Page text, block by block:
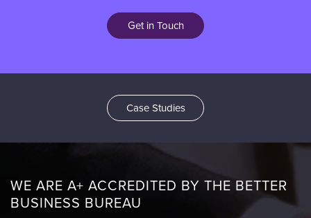
Get in Touch
Case Studies
WE ARE A+ ACCREDITED BY THE BETTER
BUSINESS BUREAU